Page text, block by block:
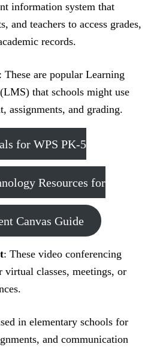
information system that
and teachers to access grades,
records.
: These are popular Learning
that schools might use
assignments, and grading.
for WPS PK-5
Resources for
Canvas Guide
: These video conferencing
virtual classes, meetings, or
in elementary schools for
and communication